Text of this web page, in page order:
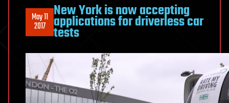
May 11
2017
New York is now accepting
applications for driverless car
tests